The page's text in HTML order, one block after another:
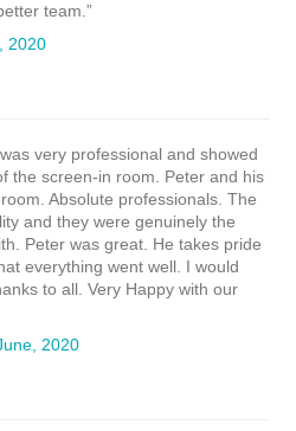
team.”
2020
very professional and showed
the screen-in room. Peter and his
Absolute professionals. The
and they were genuinely the
Peter was great. He takes pride
everything went well. I would
to all. Very Happy with our
2020